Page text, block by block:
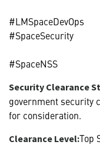
#LMSpaceDevOps
#SpaceSecurity
#SpaceNSS
Security Clearance
government security
for consideration.
Clearance Level:Top